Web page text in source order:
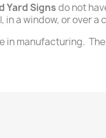
Yard Signsdo not
a window, or over
manufacturing.